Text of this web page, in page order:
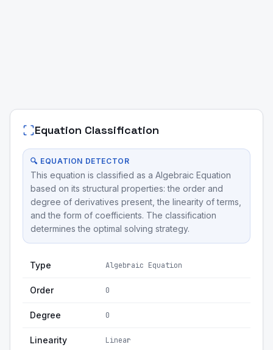
Equation Classification
🔍 EQUATION DETECTOR
This equation is classified as a Algebraic Equation
based on its structural properties: the order and
degree of derivatives present, the linearity of terms,
and the form of coefficients. The classification
determines the optimal solving strategy.
Type Algebraic Equation
Order 0
Degree 0
Linearity Linear